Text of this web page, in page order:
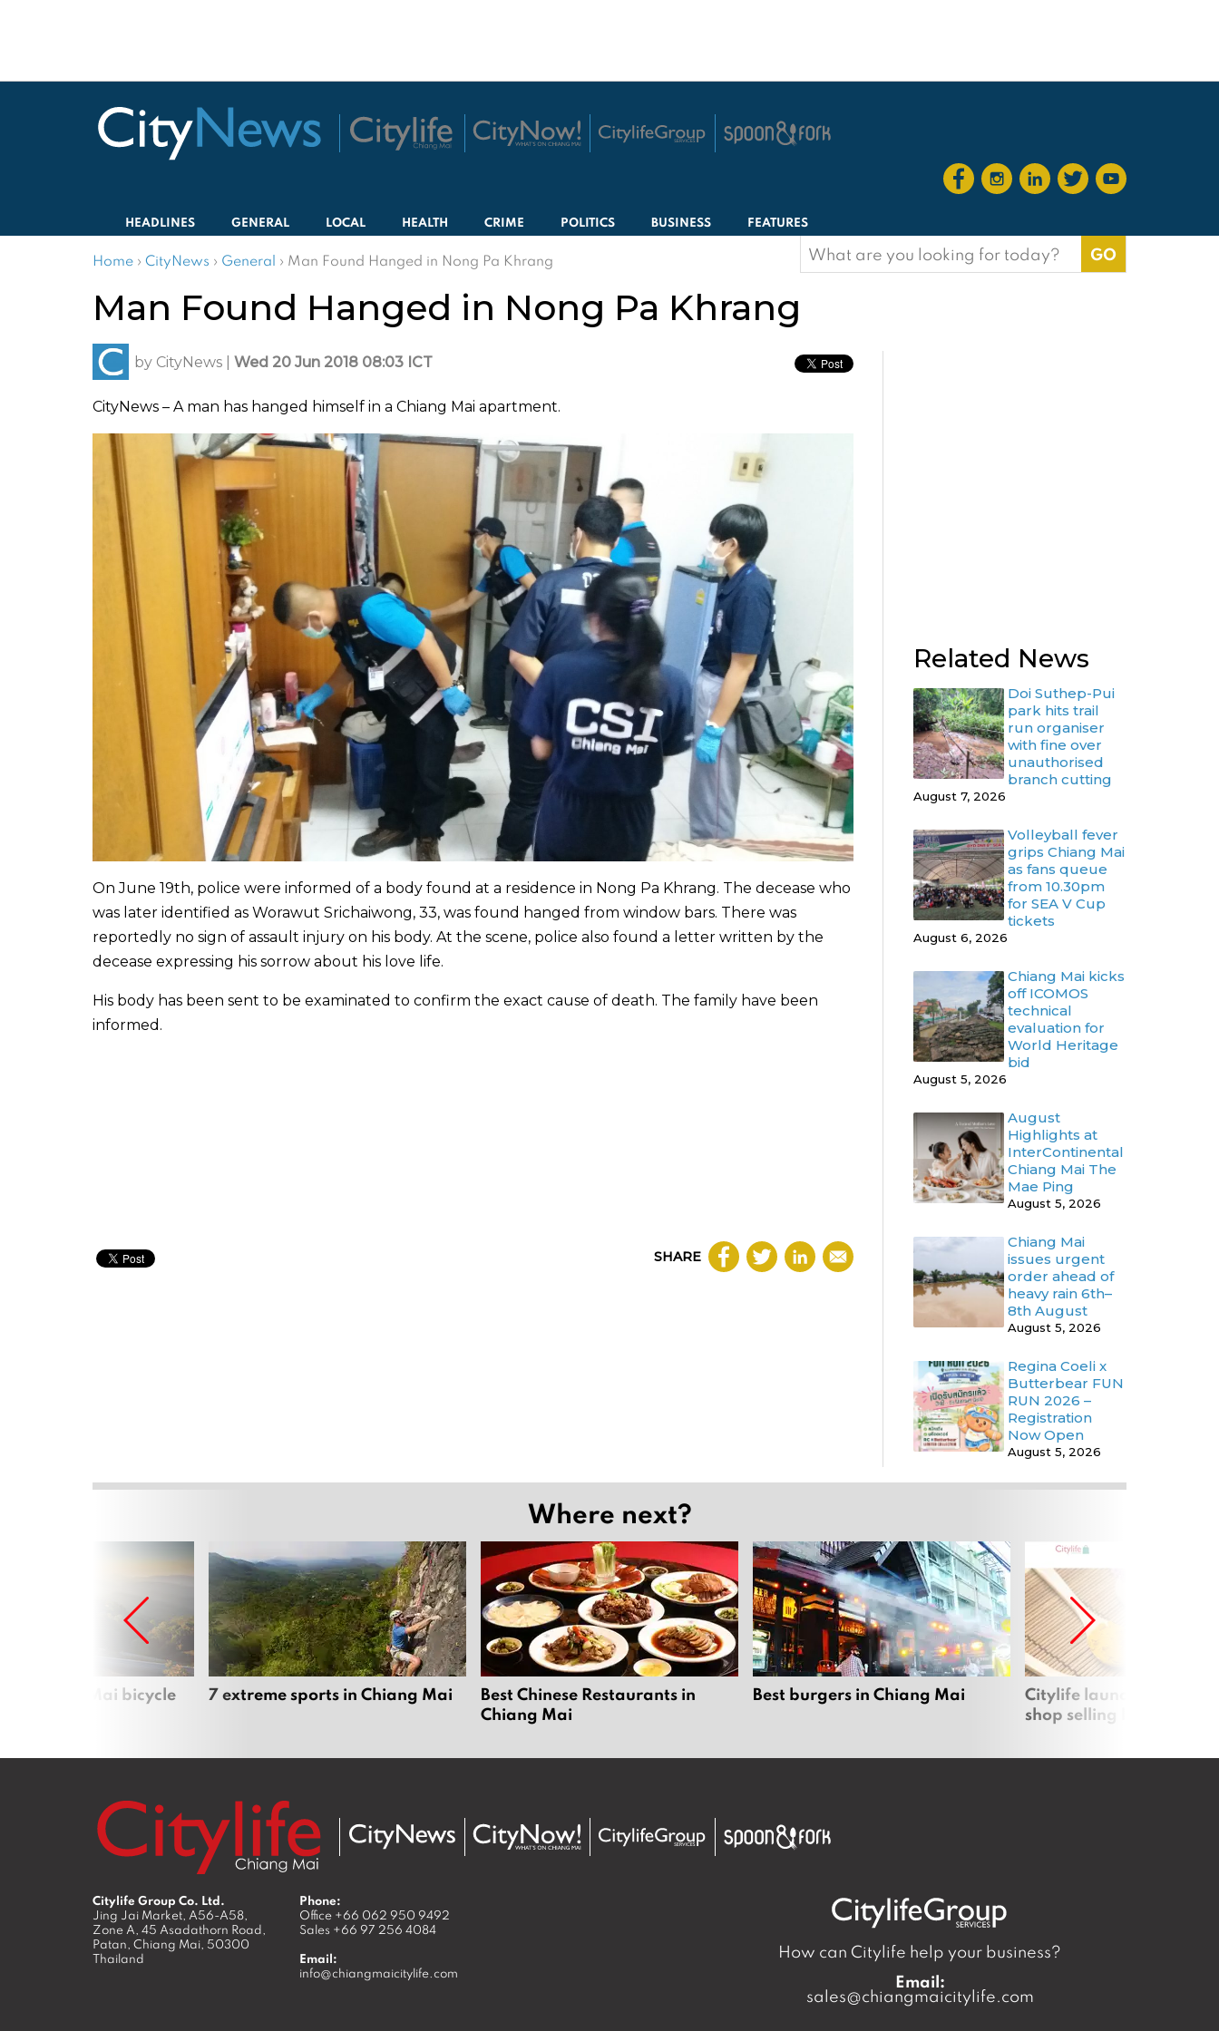
HEADLINES GENERAL LOCAL HEALTH CRIME POLITICS BUSINESS FEATURES
Home › CityNews › General › Man Found Hanged in Nong Pa Khrang
Search
for:
Man Found Hanged in Nong Pa Khrang
by CityNews Wed 20 Jun 2018 08:03 ICT
CityNews – A man has hanged himself in a Chiang Mai apartment.
On June 19th, police were informed of a body found at a residence in Nong Pa Khrang. The decease who
was later identified as Worawut Srichaiwong, 33, was found hanged from window bars. There was
reportedly no sign of assault injury on his body. At the scene, police also found a letter written by the
decease expressing his sorrow about his love life.
His body has been sent to be examinated to confirm the exact cause of death. The family have been
informed.
SHARE
Related News
Doi Suthep-Pui
park hits trail
run organiser
with fine over
unauthorised
branch cutting
August 7, 2026
Volleyball fever
grips Chiang Mai
as fans queue
from 10.30pm
for SEA V Cup
tickets
August 6, 2026
Chiang Mai kicks
off ICOMOS
technical
evaluation for
World Heritage
bid
August 5, 2026
August
Highlights at
InterContinental
Chiang Mai The
Mae Ping
August 5, 2026
Chiang Mai
issues urgent
order ahead of
heavy rain 6th–
8th August
August 5, 2026
Regina Coeli x
Butterbear FUN
RUN 2026 –
Registration
Now Open
August 5, 2026
Where next?
Chiang Mai bicycle 7 extreme sports in Chiang Mai
Best Chinese Restaurants in
Chiang Mai
Best burgers in Chiang Mai
Citylife launches new
shop selling local
Citylife Group Co. Ltd.
Jing Jai Market, A56-A58,
Zone A, 45 Asadathorn Road,
Patan, Chiang Mai, 50300
Thailand
Phone:
Office +66 062 950 9492
Sales +66 97 256 4084
Email:
info@chiangmaicitylife.com
How can Citylife help your business?
Email:
sales@chiangmaicitylife.com